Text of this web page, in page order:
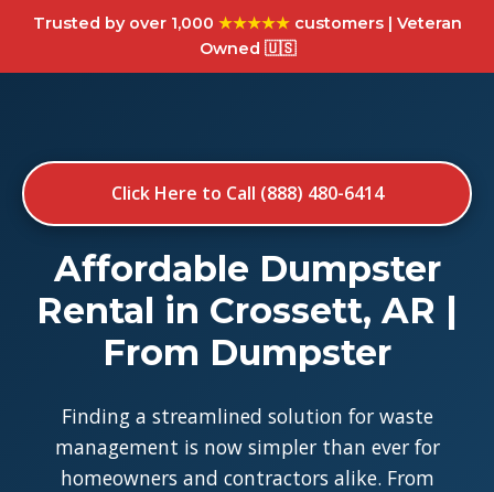
Trusted by over 1,000 ★★★★★customers | Veteran
Owned 🇺🇸
Click Here to Call (888) 480-6414
Affordable Dumpster
Rental in Crossett, AR |
From Dumpster
Finding a streamlined solution for waste
management is now simpler than ever for
homeowners and contractors alike. From